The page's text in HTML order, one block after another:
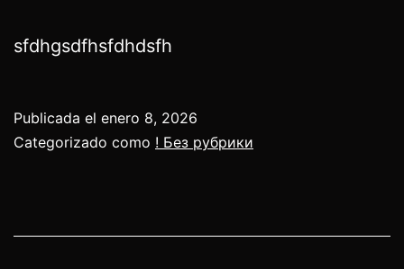
sfdhgsdfhsfdhdsfh
Publicada el enero 8, 2026
Categorizado como ! Без рубрики